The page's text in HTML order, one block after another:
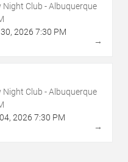
Night Club - Albuquerque
30, 2026 7:30 PM
→
Night Club - Albuquerque
04, 2026 7:30 PM
→